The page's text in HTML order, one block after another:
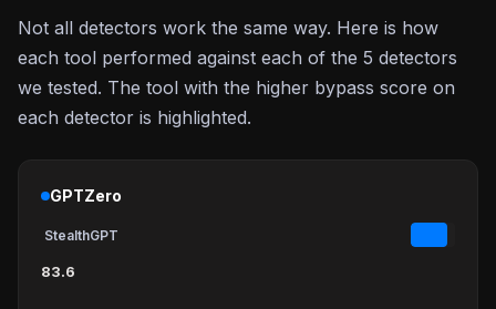
Not all detectors work the same way. Here is how
each tool performed against each of the 5 detectors
we tested. The tool with the higher bypass score on
each detector is highlighted.
GPTZero
StealthGPT
83.6